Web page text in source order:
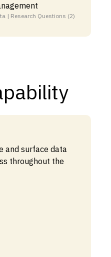
| Research Questions (2)
and surface data
throughout the